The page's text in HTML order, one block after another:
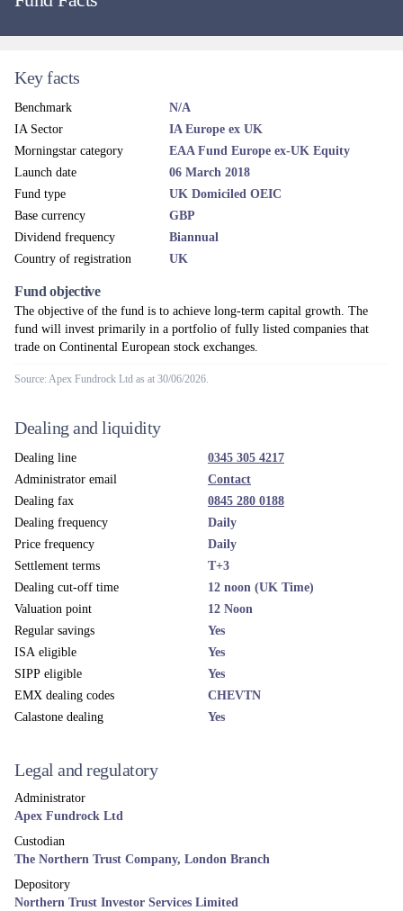
Key facts
Benchmark
N/A
IA Sector
IA Europe ex UK
Morningstar category
EAA Fund Europe ex-UK Equity
Launch date
06 March 2018
Fund type
UK Domiciled OEIC
Base currency
GBP
Dividend frequency
Biannual
Country of registration
UK
Fund objective
The objective of the fund is to achieve long-term capital growth. The
fund will invest primarily in a portfolio of fully listed companies that
trade on Continental European stock exchanges.
Source: Apex Fundrock Ltd as at 30/06/2026.
Dealing and liquidity
Dealing line
0345 305 4217
Administrator email
Contact
Dealing fax
0845 280 0188
Dealing frequency
Daily
Price frequency
Daily
Settlement terms
T+3
Dealing cut-off time
12 noon (UK Time)
Valuation point
12 Noon
Regular savings
Yes
ISA eligible
Yes
SIPP eligible
Yes
EMX dealing codes
CHEVTN
Calastone dealing
Yes
Legal and regulatory
Administrator
Apex Fundrock Ltd
Custodian
The Northern Trust Company, London Branch
Depository
Northern Trust Investor Services Limited